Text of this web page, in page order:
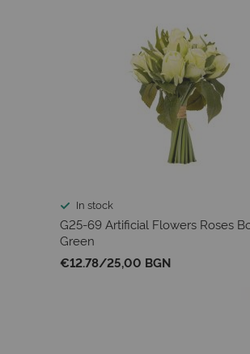
In stock
G25-69 Artificial Flowers Roses
Green
€12.78/25,00 BGN